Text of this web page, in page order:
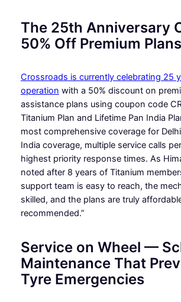
The 25th Anniversary
50% Off Premium Plans
Crossroads is currently celebrating 25
operation with a 50% discount on
assistance plans using coupon code
Titanium Plan and Lifetime Pan India
most comprehensive coverage for
India coverage, multiple service calls
highest priority response times. As
noted after 8 years of Titanium
support team is easy to reach, the
skilled, and the plans are truly
recommended.”
Service on Wheel —
Maintenance That
Tyre Emergencies